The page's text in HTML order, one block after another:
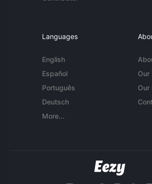
Languages
English
Español
Português
Deutsch
More...
Our
Our